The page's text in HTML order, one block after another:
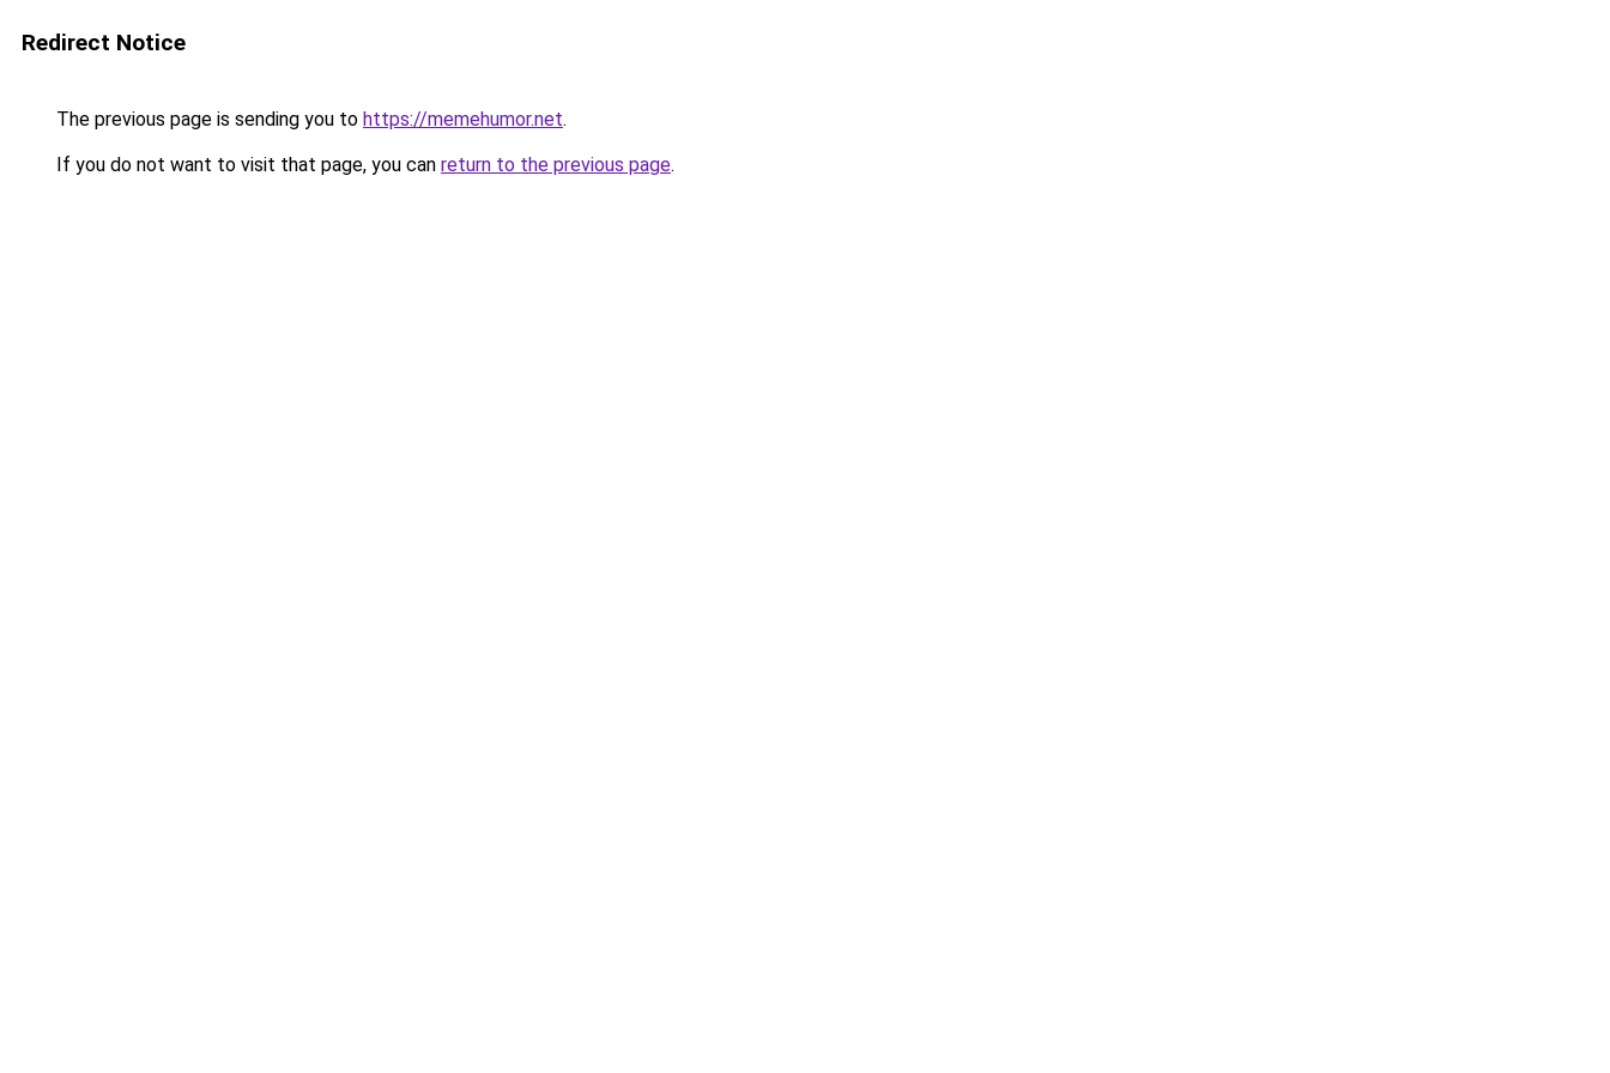
Redirect Notice
The previous page is sending you to https://memehumor.net.
If you do not want to visit that page, you can return to the previous page.